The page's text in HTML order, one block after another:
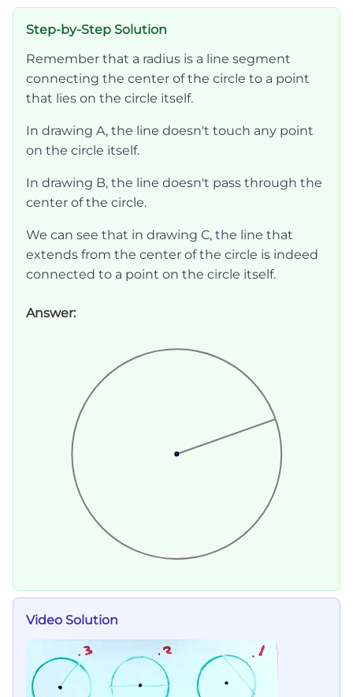
Step-by-Step Solution
Remember that a radius is a line segment
connecting the center of the circle to a point
that lies on the circle itself.
In drawing A, the line doesn't touch any point
on the circle itself.
In drawing B, the line doesn't pass through the
center of the circle.
We can see that in drawing C, the line that
extends from the center of the circle is indeed
connected to a point on the circle itself.
Answer:
Video Solution